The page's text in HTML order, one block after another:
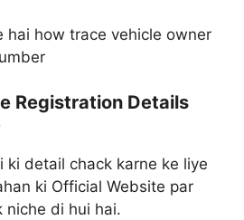
hai how trace vehicle owner
Registration Details
ki detail chack karne ke liye
ki Official Website par
niche di hui hai.